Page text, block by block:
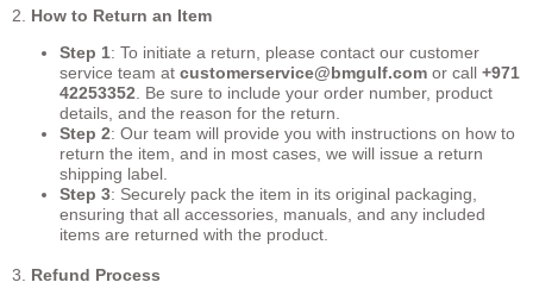
2. How to Return an Item
Step 1: To initiate a return, please contact our customer
service team at customerservice@bmgulf.com or call +971
42253352. Be sure to include your order number, product
details, and the reason for the return.
Step 2: Our team will provide you with instructions on how to
return the item, and in most cases, we will issue a return
shipping label.
Step 3: Securely pack the item in its original packaging,
ensuring that all accessories, manuals, and any included
items are returned with the product.
3. Refund Process